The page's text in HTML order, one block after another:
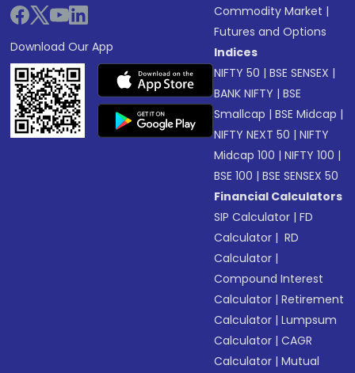
Download Our App
Commodity Market |
Futures and Options
Indices
NIFTY 50 |BSE SENSEX |
BANK NIFTY |BSE
Smallcap |BSE Midcap |
NIFTY NEXT 50 |NIFTY
Midcap 100 |NIFTY 100 |
BSE 100 |BSE SENSEX 50
Financial Calculators
SIP Calculator |FD
Calculator | RD
Calculator |
Compound Interest
Calculator |Retirement
Calculator |Lumpsum
Calculator |CAGR
Calculator |Mutual